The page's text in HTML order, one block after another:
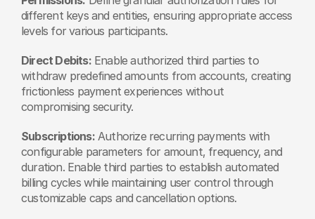
different keys and entities, ensuring appropriate access
levels for various participants.
Direct Debits: Enable authorized third parties to
withdraw predefined amounts from accounts, creating
frictionless payment experiences without
compromising security.
Subscriptions: Authorize recurring payments with
configurable parameters for amount, frequency, and
duration. Enable third parties to establish automated
billing cycles while maintaining user control through
customizable caps and cancellation options.